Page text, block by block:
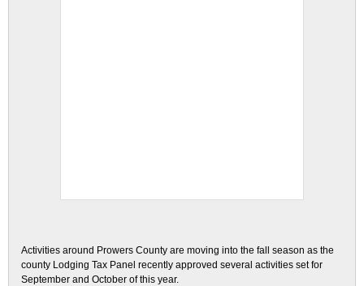
Activities around Prowers County are moving into the fall season as the
county Lodging Tax Panel recently approved several activities set for
September and October of this year.